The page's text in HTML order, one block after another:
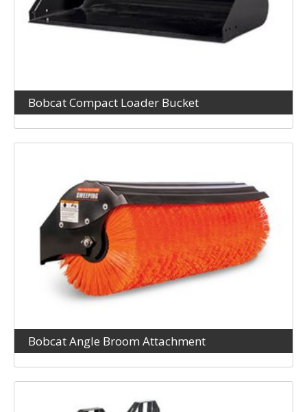
Bobcat Compact Loader Bucket
Bobcat Angle Broom Attachment